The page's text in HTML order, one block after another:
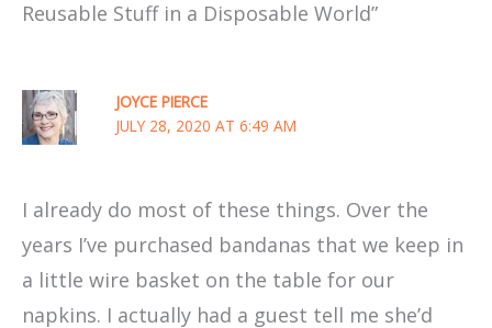
Reusable Stuff in a Disposable World”
JOYCE PIERCE
JULY 28, 2020 AT 6:49 AM
I already do most of these things. Over the
years I’ve purchased bandanas that we keep in
a little wire basket on the table for our
napkins. I actually had a guest tell me she’d